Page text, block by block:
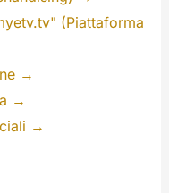
(Piattaforma
→
→
→